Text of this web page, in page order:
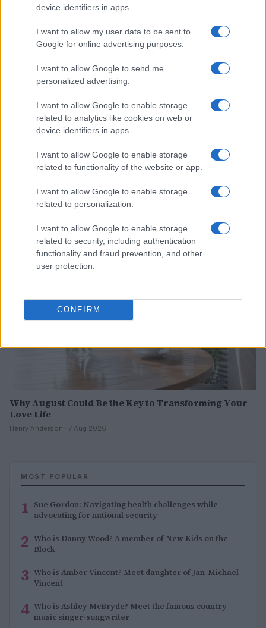
device identifiers in apps.
I want to allow my user data to be sent to
Google for online advertising purposes.
I want to allow Google to send me
personalized advertising.
I want to allow Google to enable storage
related to analytics like cookies on web or
device identifiers in apps.
I want to allow Google to enable storage
related to functionality of the website or app.
I want to allow Google to enable storage
related to personalization.
I want to allow Google to enable storage
related to security, including authentication
functionality and fraud prevention, and other
user protection.
CONFIRM
Why Brooklyn Beckham and Nicola Peltz Are
Celebrating a Different Wedding Date
Jordan Wells · 8 Aug 2026
PEOPLE
Why August Could Be the Key to Transforming Your
Love Life
Henry Anderson · 7 Aug 2026
MOST POPULAR
1 Sue Gordon: Navigating health challenges while
advocating for national security
2 Who is Danny Wood? A member of New Kids on the
Block
3 Who is Amber Vincent? Meet daughter of Jan-Michael
Vincent
4 Who is Ashley McBryde? Meet the famous country
music singer-songwriter